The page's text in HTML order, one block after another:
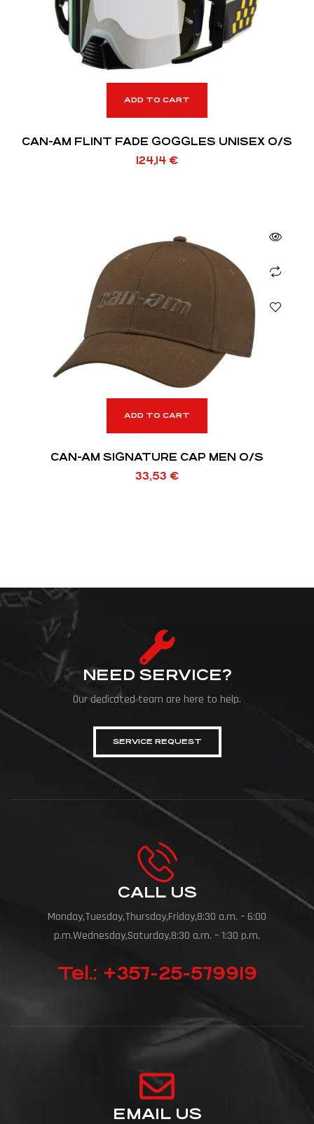
ADD TO CART
CAN-AM FLINT FADE GOGGLES UNISEX O/S
124,14 €
ADD TO CART
CAN-AM SIGNATURE CAP MEN O/S
33,53 €
NEED SERVICE?
Our dedicated team are here to help.
SERVICE REQUEST
CALL US
Monday,Tuesday,Thursday,Friday,8:30 a.m. – 6:00
p.m.Wednesday,Saturday,8:30 a.m. – 1:30 p.m.
Tel.: +357-25-579919
EMAIL US